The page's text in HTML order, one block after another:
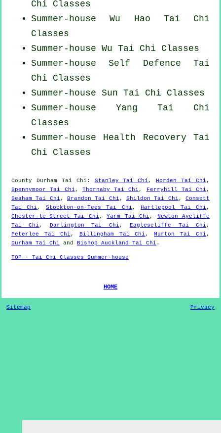
Chi Classes
Summer-house Wu Hao Tai Chi
Classes
Summer-house Wu Tai Chi Classes
Summer-house Self Defence Tai
Chi Classes
Summer-house Sun Tai Chi Classes
Summer-house Yang Tai Chi
Classes
Summer-house Health Recovery Tai
Chi Classes
County Durham Tai Chi : Stanley Tai Chi , Horden Tai Chi ,
Spennymoor Tai Chi , Thornaby Tai Chi , Ferryhill Tai Chi ,
Seaham Tai Chi , Brandon Tai Chi ,Shildon Tai Chi ,Consett
Tai Chi , Stockton-on-Tees Tai Chi , Hartlepool Tai Chi ,
Chester-le-Street Tai Chi ,Yarm Tai Chi ,
Newton Aycliffe
Tai Chi , Darlington Tai Chi , Eaglescliffe Tai Chi ,
Peterlee Tai Chi , Billingham Tai Chi , Murton Tai Chi ,
Durham Tai Chi and Bishop Auckland Tai Chi .
TOP - Tai Chi Classes Summer-house
HOME
Sitemap Privacy